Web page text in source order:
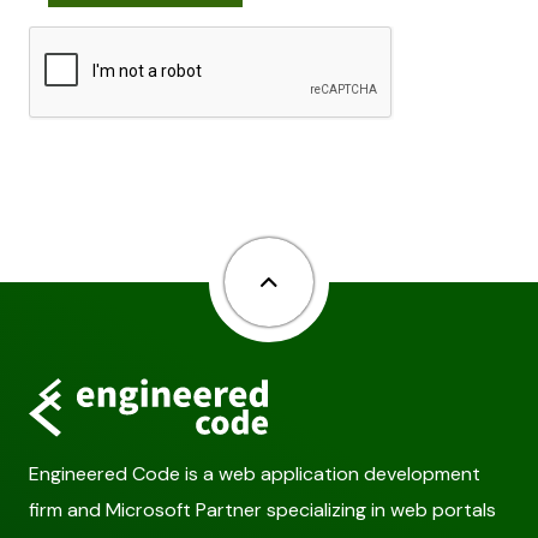
Back to top
Engineered Code is a web application development
firm and Microsoft Partner specializing in web portals